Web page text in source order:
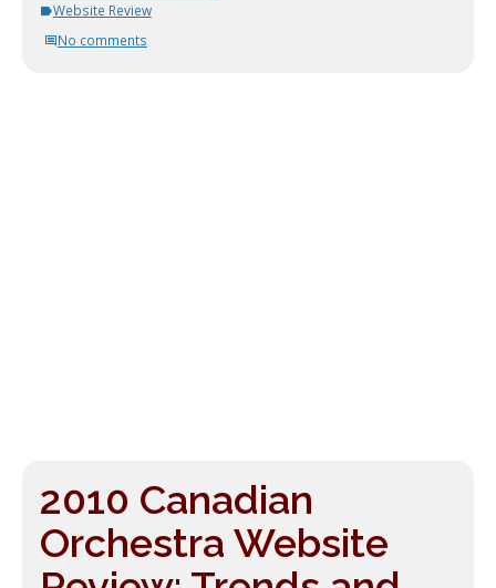
Website Review
No comments
2010 Canadian
Orchestra Website